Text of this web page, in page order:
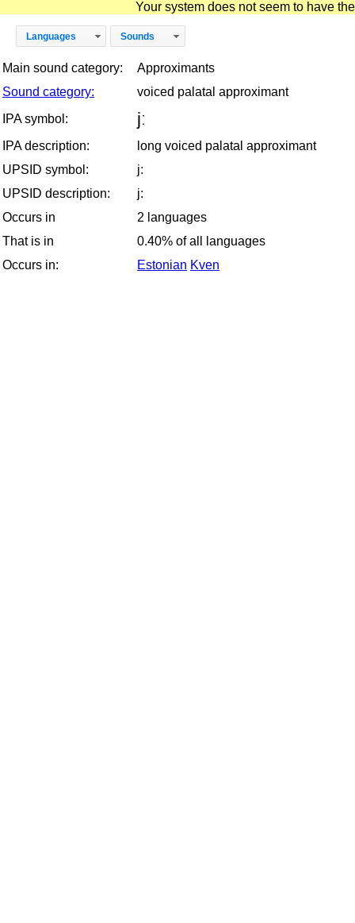
Your system does not seem to have
Languages Sounds
Main sound category:
Approximants
Sound category:
voiced palatal approximant
IPA symbol:
jː
IPA description:
long voiced palatal approximant
UPSID symbol:
j:
UPSID description:
j:
Occurs in
2 languages
That is in
0.40% of all languages
Occurs in:
Estonian Kven